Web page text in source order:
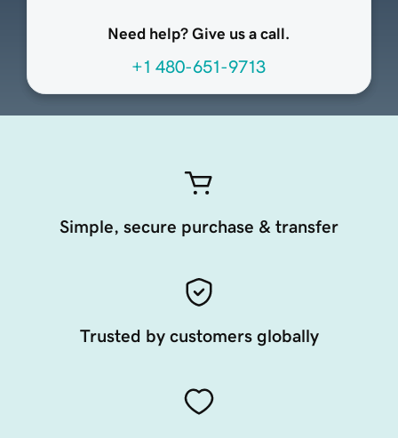
Need help? Give us a call.
+1 480-651-9713
Simple, secure purchase & transfer
Trusted by customers globally